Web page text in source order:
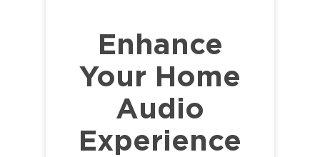
Enhance
Your Home
Audio
Experience